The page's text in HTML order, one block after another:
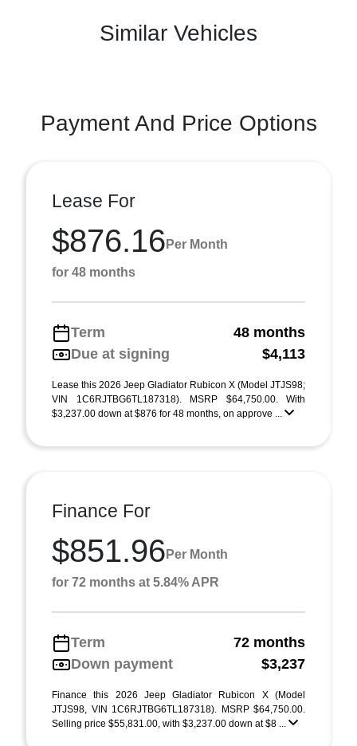
Similar Vehicles
Payment And Price Options
Lease For
$876.16 Per Month
for 48 months
Term
48 months
Due at signing
$4,113
Lease this 2026 Jeep Gladiator Rubicon X (Model JTJS98;
VIN 1C6RJTBG6TL187318). MSRP $64,750.00. With
$3,237.00 down at $876 for 48 months, on approve ...
Finance For
$851.96 Per Month
for 72 months at 5.84% APR
Term
72 months
Down payment
$3,237
Finance this 2026 Jeep Gladiator Rubicon X (Model
JTJS98, VIN 1C6RJTBG6TL187318). MSRP $64,750.00.
Selling price $55,831.00, with $3,237.00 down at $8 ...